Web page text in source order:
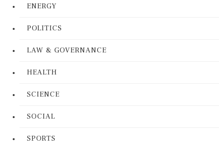
ENERGY
POLITICS
LAW & GOVERNANCE
HEALTH
SCIENCE
SOCIAL
SPORTS